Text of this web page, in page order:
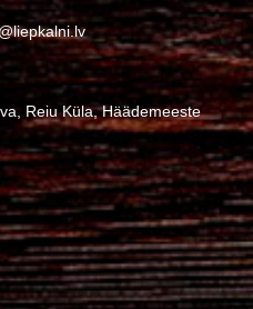
Reiu Küla, Häädemeeste